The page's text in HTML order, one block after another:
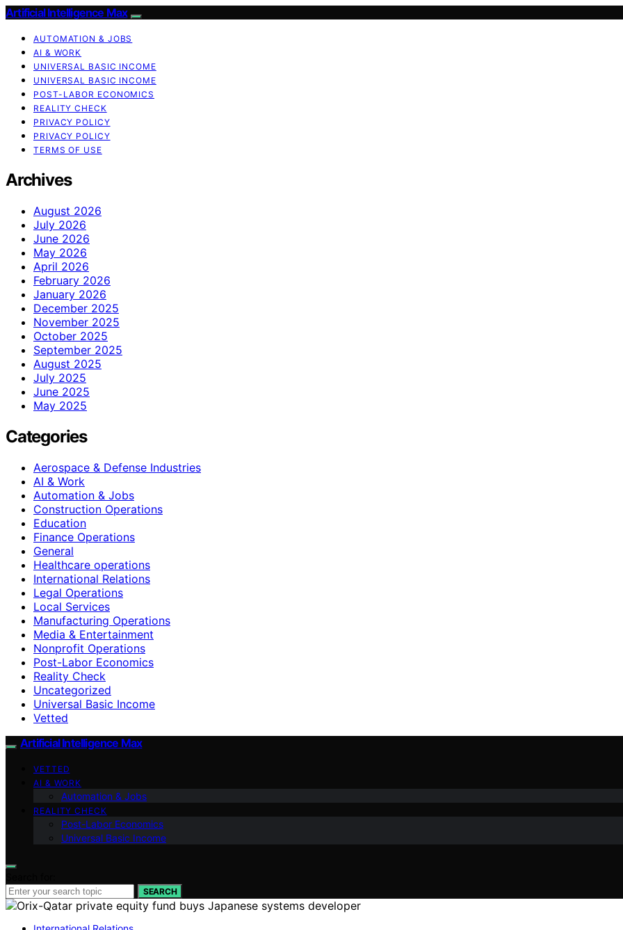
Artificial Intelligence Max
AUTOMATION & JOBS
AI & WORK
UNIVERSAL BASIC INCOME
UNIVERSAL BASIC INCOME
POST-LABOR ECONOMICS
REALITY CHECK
PRIVACY POLICY
PRIVACY POLICY
TERMS OF USE
Archives
August 2026
July 2026
June 2026
May 2026
April 2026
February 2026
January 2026
December 2025
November 2025
October 2025
September 2025
August 2025
July 2025
June 2025
May 2025
Categories
Aerospace & Defense Industries
AI & Work
Automation & Jobs
Construction Operations
Education
Finance Operations
General
Healthcare operations
International Relations
Legal Operations
Local Services
Manufacturing Operations
Media & Entertainment
Nonprofit Operations
Post-Labor Economics
Reality Check
Uncategorized
Universal Basic Income
Vetted
Artificial Intelligence Max
VETTED
AI & WORK
Automation & Jobs
REALITY CHECK
Post-Labor Economics
Universal Basic Income
SEARCH